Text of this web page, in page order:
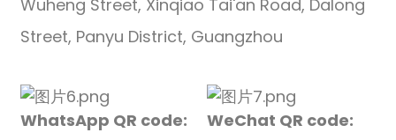
Wuheng Street, Xinqiao Tai'an Road, Dalong
Street, Panyu District, Guangzhou
WhatsApp QR code: WeChat QR code: